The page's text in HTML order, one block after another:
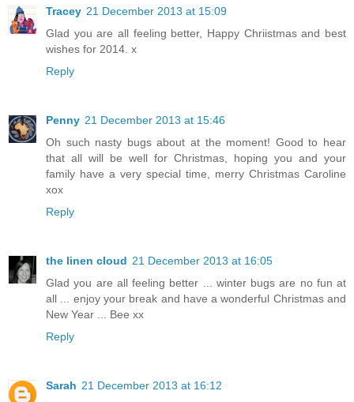
Tracey 21 December 2013 at 15:09
Glad you are all feeling better, Happy Chriistmas and best
wishes for 2014. x
Reply
Penny 21 December 2013 at 15:46
Oh such nasty bugs about at the moment! Good to hear
that all will be well for Christmas, hoping you and your
family have a very special time, merry Christmas Caroline
xox
Reply
the linen cloud 21 December 2013 at 16:05
Glad you are all feeling better ... winter bugs are no fun at
all ... enjoy your break and have a wonderful Christmas and
New Year ... Bee xx
Reply
Sarah 21 December 2013 at 16:12